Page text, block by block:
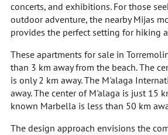
concerts, and exhibitions. For those
outdoor adventure, the nearby Mijas
provides the perfect setting for hiking
These apartments for sale in
than 3 km away from the beach. The
is only 2 km away. The M'alaga
away. The center of M'alaga is just 15
known Marbella is less than 50 km
The design approach envisions the